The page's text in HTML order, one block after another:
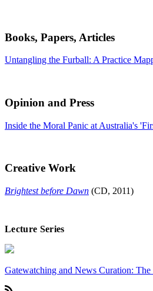
Books, Papers, Articles
Untangling the Furball: A Practice
Opinion and Press
Inside the Moral Panic at Australia's
Creative Work
Brightest before Dawn (CD, 2011)
Lecture Series
Gatewatching and News Curation: The